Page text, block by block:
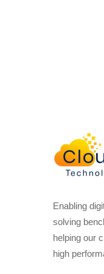
Enabling
solving
helping our
high